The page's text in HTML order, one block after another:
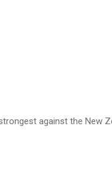
against the New